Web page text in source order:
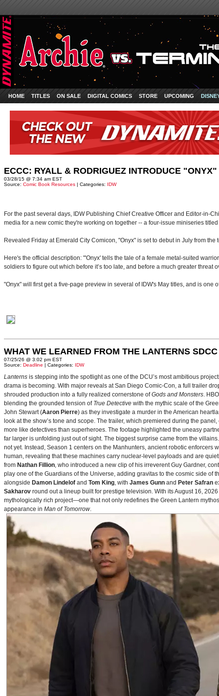
HOME TITLES ON SALE DIGITAL COMICS STORE UPCOMING
ECCC: RYALL & RODRIGUEZ INTRODUCE "ONYX"
03/28/15 @ 7:34 am EST
Source: Comic Book Resources | Categories: IDW
For the past several days, IDW Publishing Chief Creative Officer and Editor-in-
media for a new comic they're working on together -- a four-issue miniseries titled
Revealed Friday at Emerald City Comicon, "Onyx" is set to debut in July from
Here's the official description: "'Onyx' tells the tale of a female metal-suited
soldiers to figure out which before it’s too late, and before a much greater threat
"Onyx" will first get a five-page preview in several of IDW's May titles, and is
WHAT WE LEARNED FROM THE LANTERNS
07/25/26 @ 3:02 pm EST
Source: Deadline | Categories: IDW
Lanterns is stepping into the spotlight as one of the DCU’s most ambitious
drama is becoming. With major reveals at San Diego Comic-Con, a full trailer
shrouded production into a fully realized cornerstone ofGods and Monsters.
blending the grounded tension of True Detective with the mythic scale of the
John Stewart (Aaron Pierre) as they investigate a murder in the American
look at the show’s tone and scope. The trailer, which premiered during the
more like detectives than superheroes. The footage highlighted the uneasy
far larger is unfolding just out of sight. The biggest surprise came from the
not yet. Instead, Season 1 centers on the Manhunters, ancient robotic
human, revealing that these machines carry nuclear‑level payloads and are
from Nathan Fillion, who introduced a new clip of his irreverent Guy Gardner,
play one of the Guardians of the Universe, adding gravitas to the cosmic side of
alongside Damon Lindelof and Tom King, with James Gunn and Peter Safran
Sakharov round out a lineup built for prestige television. With its August 16,
mythologically rich project—one that not only redefines the Green Lantern
appearance in Man of Tomorrow.